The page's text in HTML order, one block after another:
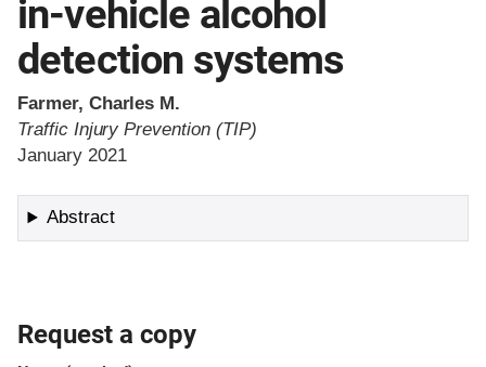
in-vehicle alcohol
detection systems
Farmer, Charles M.
Traffic Injury Prevention (TIP)
January 2021
Abstract
Request a copy